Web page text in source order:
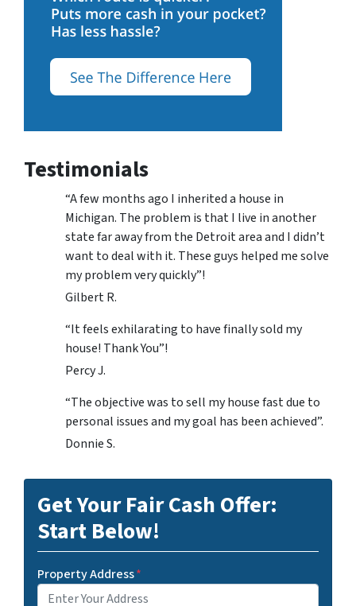
Testimonials
“A few months ago I inherited a house in
Michigan. The problem is that I live in another
state far away from the Detroit area and I didn’t
want to deal with it. These guys helped me solve
my problem very quickly”!
Gilbert R.
“It feels exhilarating to have finally sold my
house! Thank You”!
Percy J.
“The objective was to sell my house fast due to
personal issues and my goal has been achieved”.
Donnie S.
Get Your Fair Cash Offer:
Start Below!
Property Address*